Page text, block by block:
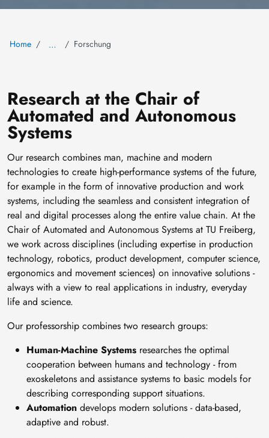
Home … Forschung
Research at the Chair of
Automated and Autonomous
Systems
Our research combines man, machine and modern
technologies to create high-performance systems of the future,
for example in the form of innovative production and work
systems, including the seamless and consistent integration of
real and digital processes along the entire value chain. At the
Chair of Automated and Autonomous Systems at TU Freiberg,
we work across disciplines (including expertise in production
technology, robotics, product development, computer science,
ergonomics and movement sciences) on innovative solutions -
always with a view to real applications in industry, everyday
life and science.
Our professorship combines two research groups:
Human-Machine Systems researches the optimal
cooperation between humans and technology - from
exoskeletons and assistance systems to basic models for
describing corresponding support situations.
Automation develops modern solutions - data-based,
adaptive and robust.